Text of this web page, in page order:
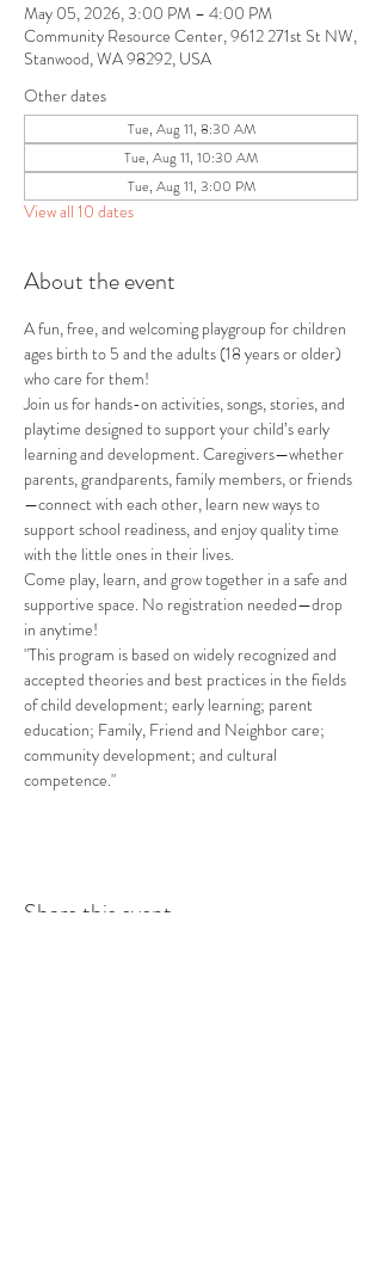
May 05, 2026, 3:00 PM – 4:00 PM
Community Resource Center, 9612 271st St NW,
Stanwood, WA 98292, USA
Other dates
Tue, Aug 11, 8:30 AM
Tue, Aug 11, 10:30 AM
Tue, Aug 11, 3:00 PM
View all 10 dates
About the event
A fun, free, and welcoming playgroup for children
ages birth to 5 and the adults (18 years or older)
who care for them!
Join us for hands-on activities, songs, stories, and
playtime designed to support your child’s early
learning and development. Caregivers—whether
parents, grandparents, family members, or friends
—connect with each other, learn new ways to
support school readiness, and enjoy quality time
with the little ones in their lives.
Come play, learn, and grow together in a safe and
supportive space. No registration needed—drop
in anytime!
"This program is based on widely recognized and
accepted theories and best practices in the fields
of child development; early learning; parent
education; Family, Friend and Neighbor care;
community development; and cultural
competence."
Share this event